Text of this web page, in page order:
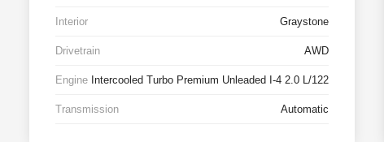
Interior Graystone
Drivetrain AWD
Engine Intercooled Turbo Premium Unleaded I-4 2.0 L/122
Transmission Automatic